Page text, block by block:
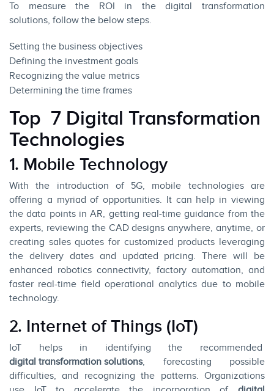
To measure the ROI in the digital transformation
solutions, follow the below steps.
Setting the business objectives
Defining the investment goals
Recognizing the value metrics
Determining the time frames
Top 7 Digital Transformation
Technologies
1. Mobile Technology
With the introduction of 5G, mobile technologies are
offering a myriad of opportunities. It can help in viewing
the data points in AR, getting real-time guidance from the
experts, reviewing the CAD designs anywhere, anytime, or
creating sales quotes for customized products leveraging
the delivery dates and updated pricing. There will be
enhanced robotics connectivity, factory automation, and
faster real-time field operational analytics due to mobile
technology.
2. Internet of Things (IoT)
IoT helps in identifying the recommended
digital transformation solutions, forecasting possible
difficulties, and recognizing the patterns. Organizations